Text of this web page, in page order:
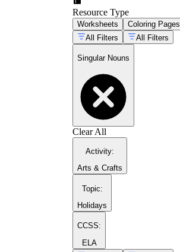
Resource Type
Worksheets Coloring Pages
All Filters
All Filters
Singular Nouns
Clear All
Activity:
Arts & Crafts
Topic:
Holidays
CCSS:
ELA